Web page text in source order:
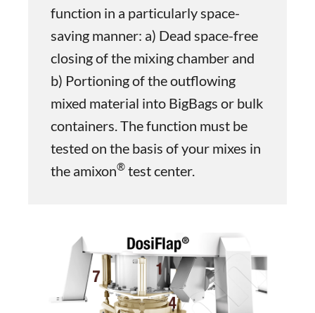
function in a particularly space-
saving manner: a) Dead space-free
closing of the mixing chamber and
b) Portioning of the outflowing
mixed material into BigBags or bulk
containers. The function must be
tested on the basis of your mixes in
the amixon® test center.